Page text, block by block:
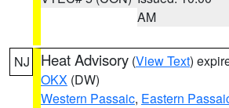
AM
NJ Heat Advisory (View Text)
OKX (DW)
Western Passaic, Eastern